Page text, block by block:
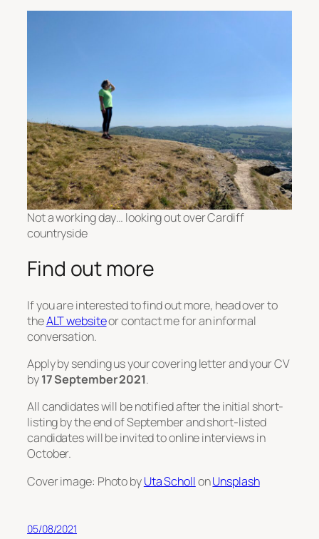
Not a working day… looking out over Cardiff
countryside
Find out more
If you are interested to find out more, head over to
theALT websiteor contact me for an informal
conversation.
Apply by sending us your covering letter and your CV
by17 September 2021.
All candidates will be notified after the initial short-
listing by the end of September and short-listed
candidates will be invited to online interviews in
October.
Cover image: Photo byUta SchollonUnsplash
05/08/2021